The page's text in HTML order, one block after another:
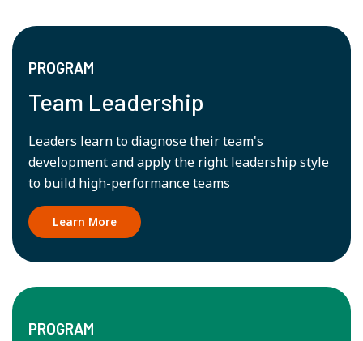
PROGRAM
Team Leadership
Leaders learn to diagnose their team's
development and apply the right leadership style
to build high-performance teams
Learn More
PROGRAM